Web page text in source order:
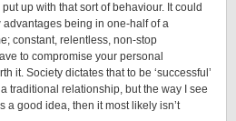
up with that sort of behaviour. It could
being in one-half of a
constant, relentless, non-stop
to compromise your personal
it. Society dictates that to be ‘successful’
traditional relationship, but the way I see
a good idea, then it most likely isn’t